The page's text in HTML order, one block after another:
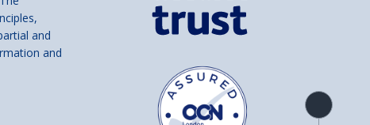
Product
overview
and
and